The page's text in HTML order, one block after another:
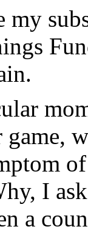
my
I
a